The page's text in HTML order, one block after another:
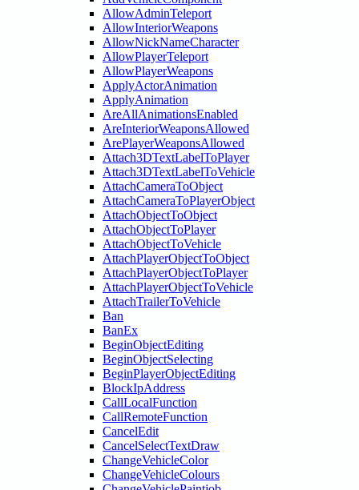
AllowAdminTeleport
AllowInteriorWeapons
AllowNickNameCharacter
AllowPlayerTeleport
AllowPlayerWeapons
ApplyActorAnimation
ApplyAnimation
AreAllAnimationsEnabled
AreInteriorWeaponsAllowed
ArePlayerWeaponsAllowed
Attach3DTextLabelToPlayer
Attach3DTextLabelToVehicle
AttachCameraToObject
AttachCameraToPlayerObject
AttachObjectToObject
AttachObjectToPlayer
AttachObjectToVehicle
AttachPlayerObjectToObject
AttachPlayerObjectToPlayer
AttachPlayerObjectToVehicle
AttachTrailerToVehicle
Ban
BanEx
BeginObjectEditing
BeginObjectSelecting
BeginPlayerObjectEditing
BlockIpAddress
CallLocalFunction
CallRemoteFunction
CancelEdit
CancelSelectTextDraw
ChangeVehicleColor
ChangeVehicleColours